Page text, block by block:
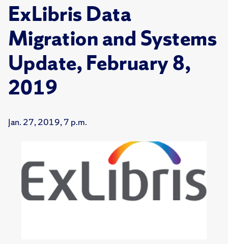
ExLibris Data
Migration and Systems
Update, February 8,
2019
Jan. 27, 2019, 7 p.m.